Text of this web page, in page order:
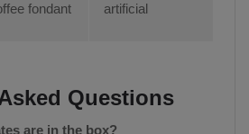
fondant
artificial
Questions
are in the box?